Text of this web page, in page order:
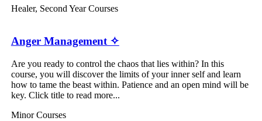
Healer, Second Year Courses
Anger Management ✧
Are you ready to control the chaos that lies within? In this
course, you will discover the limits of your inner self and learn
how to tame the beast within. Patience and an open mind will be
key. Click title to read more...
Minor Courses